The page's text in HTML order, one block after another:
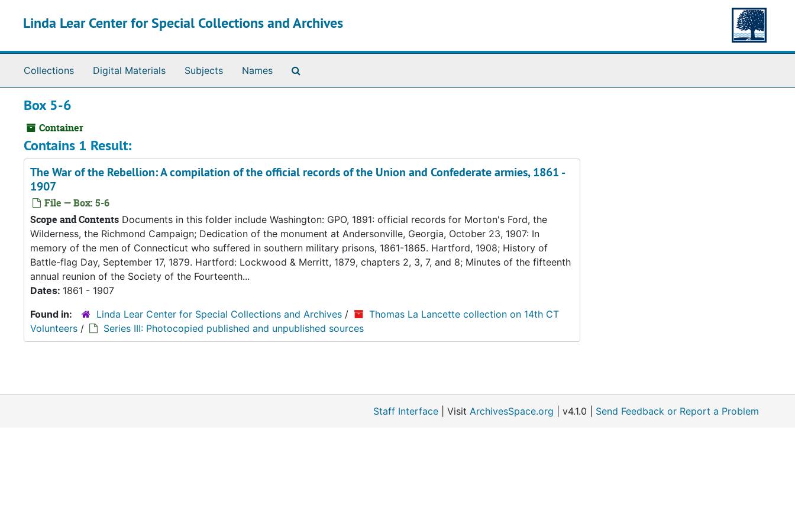
Linda Lear Center for Special Collections and Archives
Collections Digital Materials Subjects Names
Box 5-6
Container
Contains 1 Result:
The War of the Rebellion: A compilation of the official records of the Union and Confederate armies, 1861 -
1907
File — Box: 5-6
Scope and Contents Documents in this folder include Washington: GPO, 1891: official records for Morton's Ford, the
Wilderness, the Richmond Campaign; Dedication of the monument at Andersonville, Georgia, October 23, 1907: In
memory of the men of Connecticut who suffered in southern military prisons, 1861-1865. Hartford, 1908; History of
Battle-flag Day, September 17, 1879. Hartford: Lockwood & Merritt, 1879, chapters 2, 3, 7, and 8; Minutes of the fifteenth
annual reunion of the Society of the Fourteenth...
Dates: 1861 - 1907
Found in:
Linda Lear Center for Special Collections and Archives /
Thomas La Lancette collection on 14th CT
Volunteers / Series III: Photocopied published and unpublished sources
Staff Interface | Visit ArchivesSpace.org | v4.1.0 | Send Feedback or Report a Problem